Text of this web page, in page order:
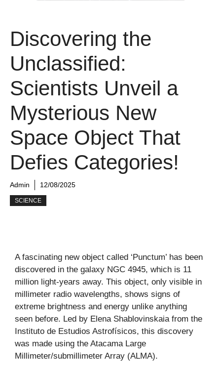
Discovering the
Unclassified:
Scientists Unveil a
Mysterious New
Space Object That
Defies Categories!
Admin 12/08/2025
SCIENCE
A fascinating new object called ‘Punctum’ has been
discovered in the galaxy NGC 4945, which is 11
million light-years away. This object, only visible in
millimeter radio wavelengths, shows signs of
extreme brightness and energy unlike anything
seen before. Led by Elena Shablovinskaia from the
Instituto de Estudios Astrofísicos, this discovery
was made using the Atacama Large
Millimeter/submillimeter Array (ALMA).